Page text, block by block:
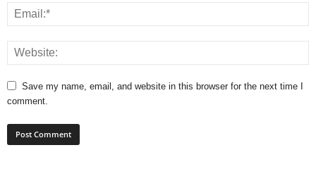
Save my name, email, and website in this browser for the next time I
comment.